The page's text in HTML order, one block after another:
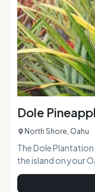
easily accessible
Dole
North Shore, Oahu
The Dole
the island on your
pineapple
gift shop, ornate